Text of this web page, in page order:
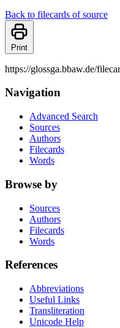
Back to filecards of source
Print
https://glossga.bbaw.de/
Navigation
Advanced Search
Sources
Authors
Filecards
Words
Browse by
Sources
Authors
Filecards
Words
References
Abbreviations
Useful Links
Transliteration
Unicode Help